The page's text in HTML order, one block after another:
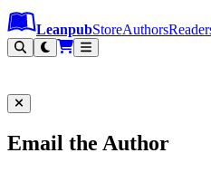
Leanpub Header
Leanpub Navigation
Skip to main content
Go to Leanpub.com
LeanpubStoreAuthors
Email the Author